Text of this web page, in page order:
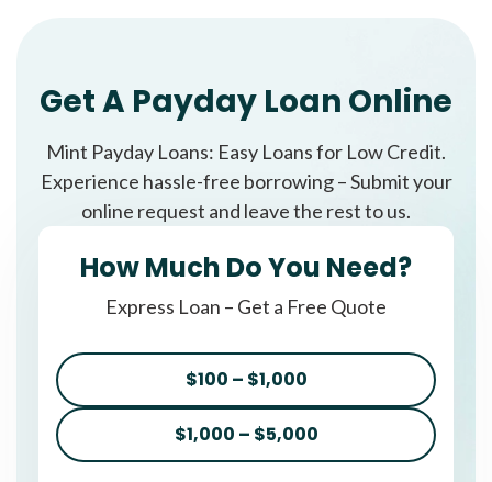
Get A Payday Loan Online
Mint Payday Loans: Easy Loans for Low Credit.
Experience hassle-free borrowing – Submit your
online request and leave the rest to us.
How Much Do You Need?
Express Loan – Get a Free Quote
$100 – $1,000
$1,000 – $5,000